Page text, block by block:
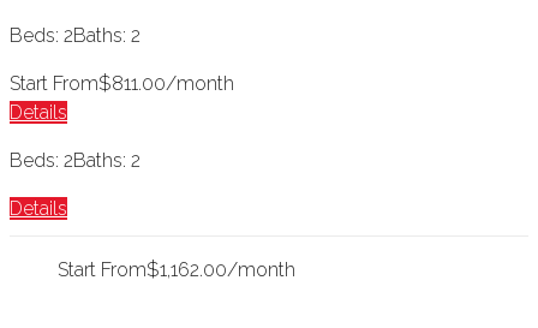
Beds: 2Baths: 2
Start From$811.00/month
Details
Beds: 2Baths: 2
Details
Start From$1,162.00/month